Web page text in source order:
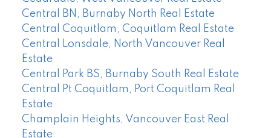
Central BN, Burnaby North Real Estate
Central Coquitlam, Coquitlam Real Estate
Central Lonsdale, North Vancouver Real
Estate
Central Park BS, Burnaby South Real Estate
Central Pt Coquitlam, Port Coquitlam Real
Estate
Champlain Heights, Vancouver East Real
Estate